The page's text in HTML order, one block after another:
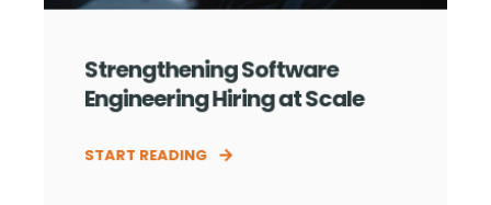
Strengthening Software
Engineering Hiring at Scale
START READING